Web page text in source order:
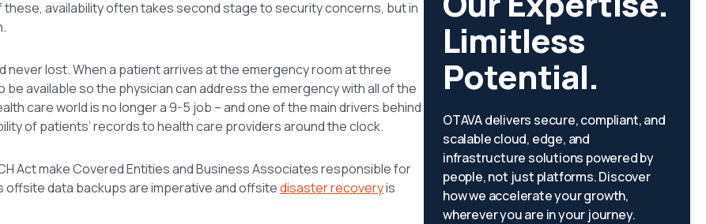
availability often takes second stage to security concerns, but in
never lost. When a patient arrives at the emergency room at three
available so the physician can address the emergency with all of the
care world is no longer a 9-5 job – and one of the main drivers behind
of patients’ records to health care providers around the clock.
Act make Covered Entities and Business Associates responsible for
offsite data backups are imperative and offsitedisaster recoveryis
Limitless
Potential.
OTAVA delivers secure, compliant, and
scalable cloud, edge, and
infrastructure solutions powered by
people, not just platforms. Discover
how we accelerate your growth,
wherever you are in your journey.